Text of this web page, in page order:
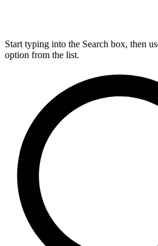
Start typing into the Search box, then
option from the list.